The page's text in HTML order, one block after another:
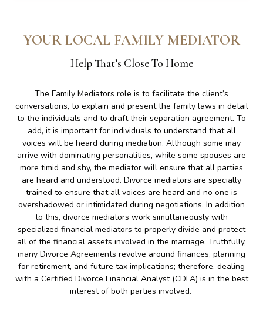
YOUR LOCAL FAMILY MEDIATOR
Help That’s Close To Home
The Family Mediators role is to facilitate the client’s
conversations, to explain and present the family laws in detail
to the individuals and to draft their separation agreement. To
add, it is important for individuals to understand that all
voices will be heard during mediation. Although some may
arrive with dominating personalities, while some spouses are
more timid and shy, the mediator will ensure that all parties
are heard and understood. Divorce mediators are specially
trained to ensure that all voices are heard and no one is
overshadowed or intimidated during negotiations. In addition
to this, divorce mediators work simultaneously with
specialized financial mediators to properly divide and protect
all of the financial assets involved in the marriage. Truthfully,
many Divorce Agreements revolve around finances, planning
for retirement, and future tax implications; therefore, dealing
with a Certified Divorce Financial Analyst (CDFA) is in the best
interest of both parties involved.